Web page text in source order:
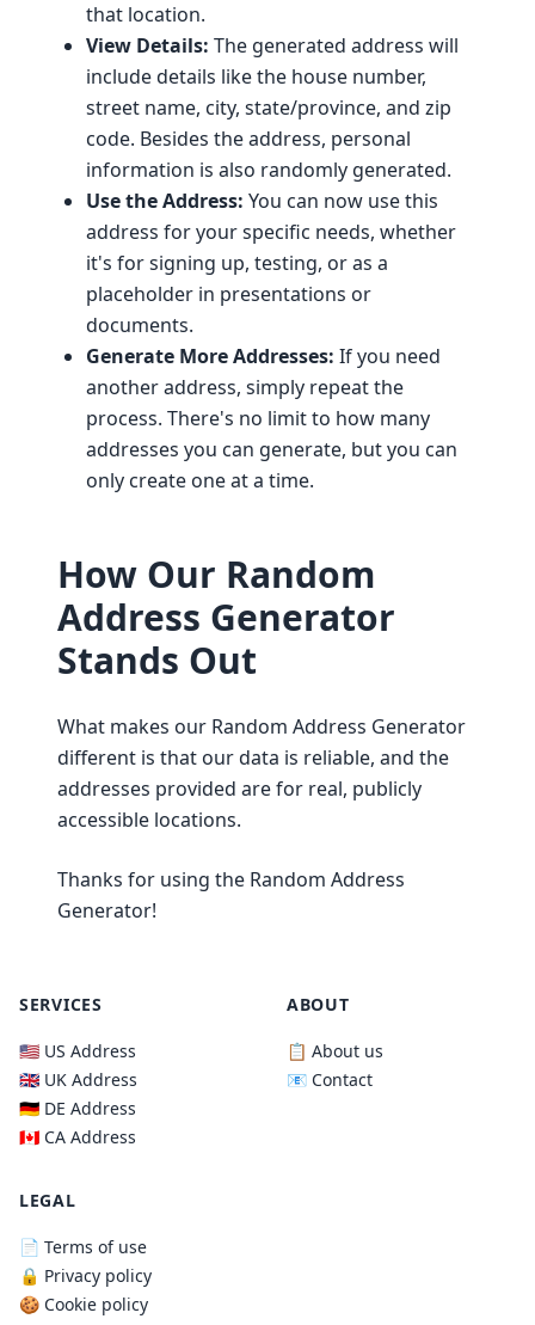
that location.
View Details: The generated address will
include details like the house number,
street name, city, state/province, and zip
code. Besides the address, personal
information is also randomly generated.
Use the Address: You can now use this
address for your specific needs, whether
it's for signing up, testing, or as a
placeholder in presentations or
documents.
Generate More Addresses: If you need
another address, simply repeat the
process. There's no limit to how many
addresses you can generate, but you can
only create one at a time.
How Our Random
Address Generator
Stands Out
What makes our Random Address Generator
different is that our data is reliable, and the
addresses provided are for real, publicly
accessible locations.
Thanks for using the Random Address
Generator!
SERVICES
🇺🇸 US Address
🇬🇧 UK Address
🇩🇪 DE Address
🇨🇦 CA Address
ABOUT
📋 About us
📧 Contact
LEGAL
📄 Terms of use
🔒 Privacy policy
🍪 Cookie policy